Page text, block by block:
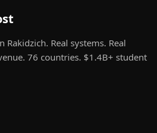
Real systems. Real
76 countries. $1.4B+ student